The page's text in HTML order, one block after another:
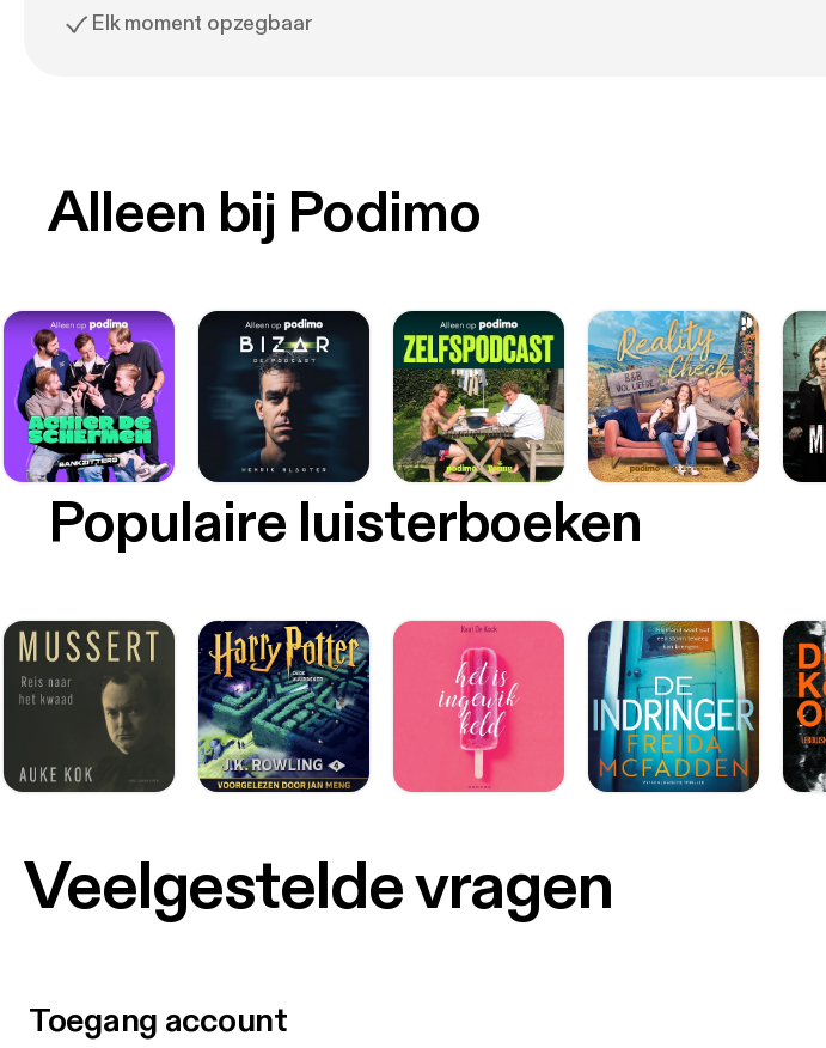
Elk moment opzegbaar
Alleen bij Podimo
Populaire luisterboeken
Veelgestelde vragen
Toegang account